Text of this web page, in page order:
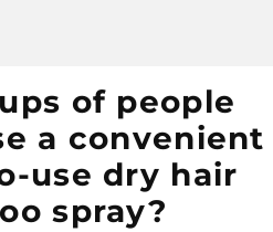
of people
a convenient
use dry hair
spray?